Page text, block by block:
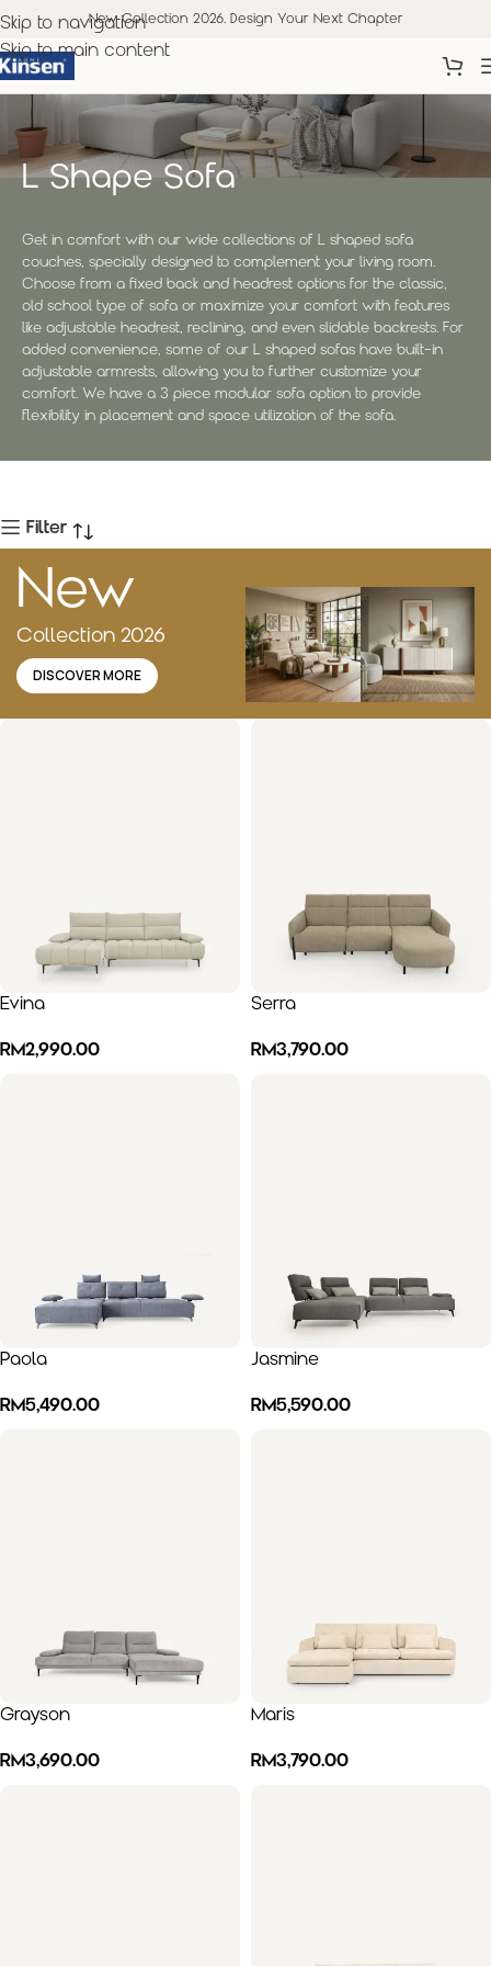
Skip to navigation
Skip to main content
New Collection 2026. Design Your Next Chapter
L Shape Sofa
Get in comfort with our wide collections of L shaped sofa
couches, specially designed to complement your living room.
Choose from a fixed back and headrest options for the classic,
old school type of sofa or maximize your comfort with features
like adjustable headrest, reclining, and even slidable backrests. For
added convenience, some of our L shaped sofas have built-in
adjustable armrests, allowing you to further customize your
comfort. We have a 3 piece modular sofa option to provide
flexibility in placement and space utilization of the sofa.
Filter
New
Collection 2026
DISCOVER MORE
Evina
RM2,990.00
Serra
RM3,790.00
Paola
RM5,490.00
Jasmine
RM5,590.00
Grayson
RM3,690.00
Maris
RM3,790.00